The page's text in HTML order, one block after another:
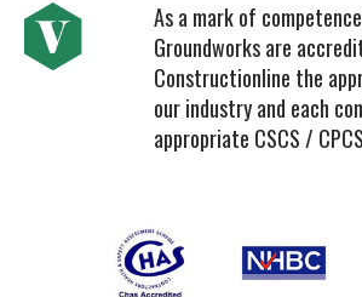
As a mark of
Groundworks are
Constructionline the
our industry and each
appropriate CSCS /